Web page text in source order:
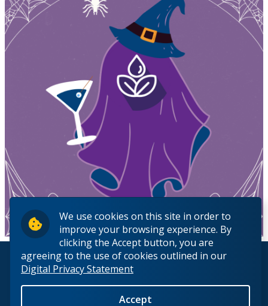
We use cookies on this site in order to
improve your browsing experience. By
clicking the Accept button, you are
agreeing to the use of cookies outlined in our
Digital Privacy Statement
Accept
© 2026 Lakehead University. All Rights Reserved.